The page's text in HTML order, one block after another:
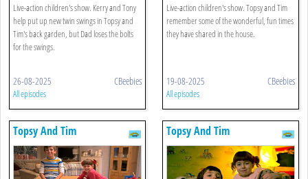
Live-action children's show. Kerry and Tony
help put up new twin swings in Topsy and
Tim's back garden, but Dad loses the bolts
for the swings.
26-08-2025 CBeebies
All episodes
Live-action children's show. Topsy and Tim
remember some of the wonderful, fun times
they have shared in the house.
19-08-2025 CBeebies
All episodes
Topsy And Tim Topsy And Tim